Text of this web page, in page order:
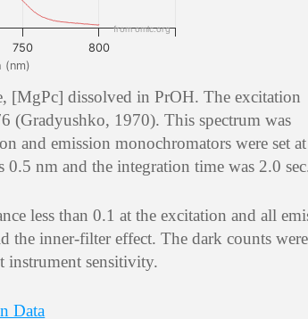
(nm)
750 800
from omlc.org
[MgPc] dissolved in PrOH. The excitation
(Gradyushko, 1970). This spectrum was
and emission monochromators were set
nm and the integration time was 2.0
less than 0.1 at the excitation and all
the inner-filter effect. The dark counts were
instrument sensitivity.
Data